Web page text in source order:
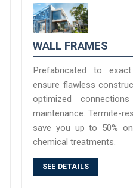
WALL FRAMES
Prefabricated to
ensure flawless
optimized
maintenance. Termite-
save you up to 50%
chemical treatments.
SEE DETAILS